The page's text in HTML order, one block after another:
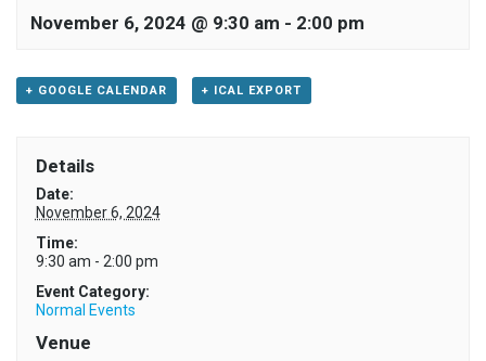
November 6, 2024 @ 9:30 am - 2:00 pm
+ GOOGLE CALENDAR + ICAL EXPORT
Details
Date:
November 6, 2024
Time:
9:30 am - 2:00 pm
Event Category:
Normal Events
Venue